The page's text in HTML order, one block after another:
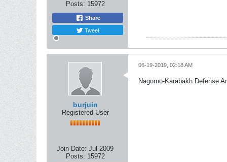
Posts: 15972
Share
Tweet
burjuin
Registered User
Join Date: Jul 2009
Posts: 15972
06-19-2019, 02:18 AM
Nagorno-Karabakh Defense